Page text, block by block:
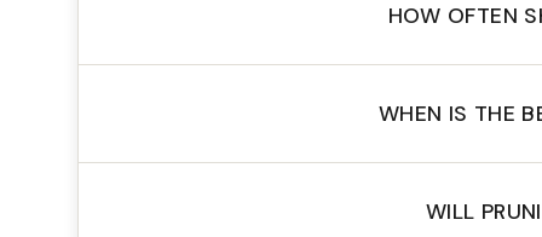
HOW OFTEN
WHEN IS THE
WILL